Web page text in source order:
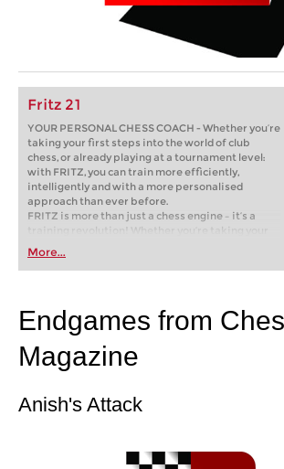
Fritz 21
YOUR PERSONAL CHESS COACH - Whether you’re
taking your first steps into the world of club
chess, or already playing at a tournament level:
with FRITZ, you can train more efficiently,
intelligently and with a more personalised
approach than ever before.
FRITZ is more than just a chess engine – it’s a
training revolution! Whether you’re taking your
first steps into the world of club chess, or already
playing at a tournament level: with FRITZ, you can
train more efficiently, intelligently and with a
More...
Endgames from
Magazine
Anish's Attack